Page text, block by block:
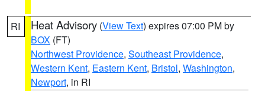
RI Heat Advisory (View Text) expires 07:00 PM by
BOX (FT)
Northwest Providence, Southeast Providence,
Western Kent, Eastern Kent, Bristol, Washington,
Newport, in RI